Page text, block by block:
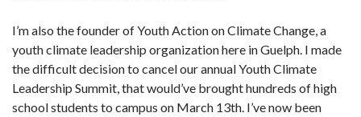
I’m also the founder of Youth Action on Climate Change, a
youth climate leadership organization here in Guelph. I made
the difficult decision to cancel our annual Youth Climate
Leadership Summit, that would’ve brought hundreds of high
school students to campus on March 13th. I’ve now been